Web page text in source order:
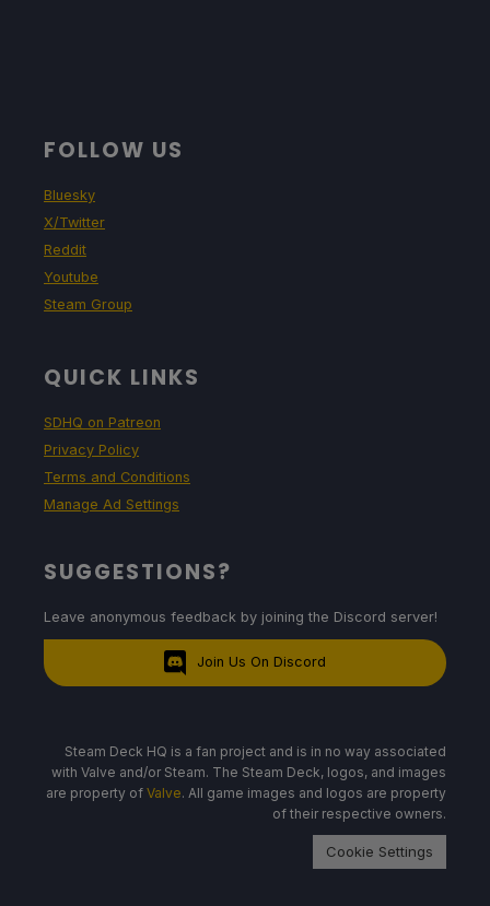
FOLLOW US
Bluesky
X/Twitter
Reddit
Youtube
Steam Group
QUICK LINKS
SDHQ on Patreon
Privacy Policy
Terms and Conditions
Manage Ad Settings
SUGGESTIONS?
Leave anonymous feedback by joining the Discord server!
Join Us On Discord
Steam Deck HQ is a fan project and is in no way associated
with Valve and/or Steam. The Steam Deck, logos, and images
are property of Valve. All game images and logos are property
of their respective owners.
Cookie Settings